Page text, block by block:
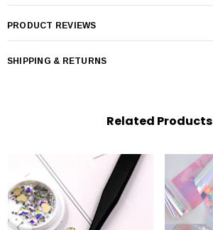
PRODUCT REVIEWS
SHIPPING & RETURNS
Related Products